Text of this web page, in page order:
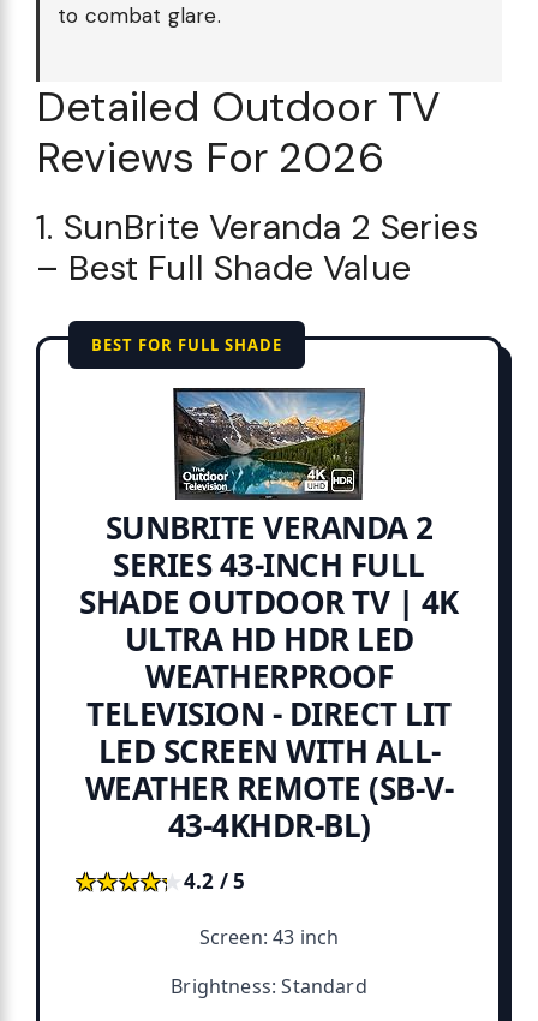
to combat glare.
Detailed Outdoor TV
Reviews For 2026
1. SunBrite Veranda 2 Series
– Best Full Shade Value
BEST FOR FULL SHADE
SUNBRITE VERANDA 2
SERIES 43-INCH FULL
SHADE OUTDOOR TV | 4K
ULTRA HD HDR LED
WEATHERPROOF
TELEVISION - DIRECT LIT
LED SCREEN WITH ALL-
WEATHER REMOTE (SB-V-
43-4KHDR-BL)
★★★★★
★★★★★4.2 / 5
Screen: 43 inch
Brightness: Standard